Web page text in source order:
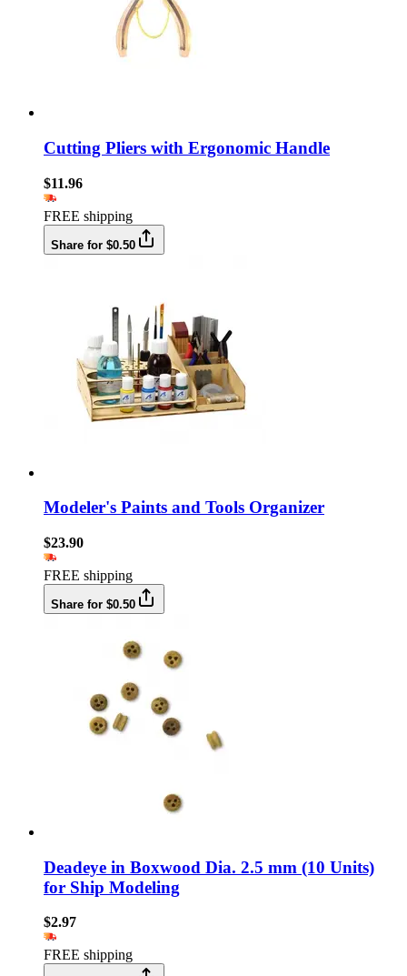
Cutting Pliers with Ergonomic Handle
$11.96
FREE shipping
Share for $0.50
Modeler's Paints and Tools Organizer
$23.90
FREE shipping
Share for $0.50
Deadeye in Boxwood Dia. 2.5 mm (10 Units)
for Ship Modeling
$2.97
FREE shipping